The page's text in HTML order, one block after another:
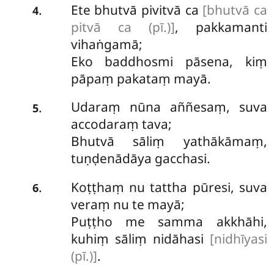
4. Ete bhutvā pivitvā ca [bhutvā ca
pitvā ca (pī.)], pakkamanti
vihaṅgamā;
Eko baddhosmi pāsena, kiṃ
pāpaṃ pakataṃ mayā.
5.
Udaraṃ nūna aññesaṃ, suva
accodaraṃ tava;
Bhutvā sāliṃ yathākāmaṃ,
tuṇḍenādāya gacchasi.
6.
Koṭṭhaṃ nu tattha pūresi, suva
veraṃ nu te mayā;
Puṭṭho me samma akkhāhi,
kuhiṃ sāliṃ nidāhasi [nidhīyasi
(pī.)].